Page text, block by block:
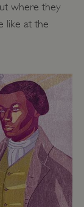
where they
like at the